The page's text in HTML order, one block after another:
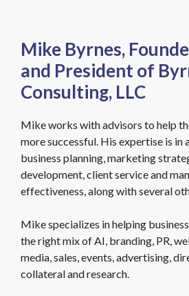
Mike Byrnes,
and President of
Consulting, LLC
Mike works with advisors to help
more successful. His expertise is
business planning, marketing
development, client service and
effectiveness, along with several
Mike specializes in helping
the right mix of AI, branding, PR,
media, sales, events, advertising,
collateral and research.